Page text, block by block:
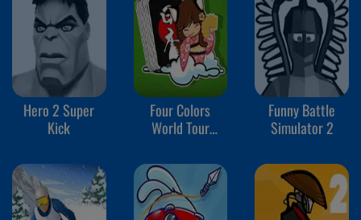
Hero 2 Super
Kick
Four Colors
World Tour
Funny Battle
Simulator 2